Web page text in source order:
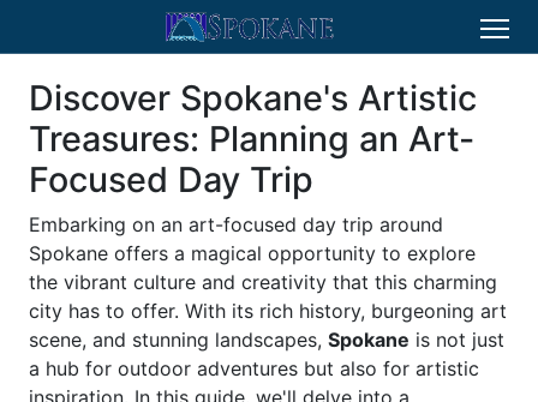
Discover Spokane's Artistic
Treasures: Planning an Art-
Focused Day Trip
Embarking on an art-focused day trip around
Spokane offers a magical opportunity to explore
the vibrant culture and creativity that this charming
city has to offer. With its rich history, burgeoning art
scene, and stunning landscapes, Spokane is not just
a hub for outdoor adventures but also for artistic
inspiration. In this guide, we'll delve into a